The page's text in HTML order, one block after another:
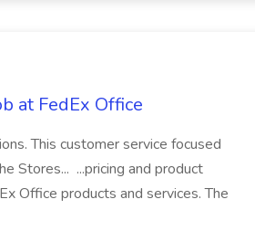
at FedEx Office
This customer service focused
Stores... ...pricing and product
Office products and services. The